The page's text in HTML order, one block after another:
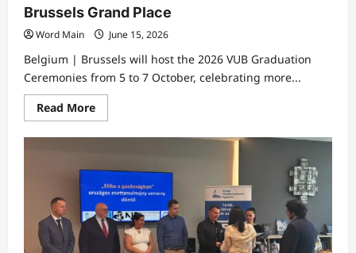
Brussels Grand Place
Word Main June 15, 2026
Belgium | Brussels will host the 2026 VUB Graduation
Ceremonies from 5 to 7 October, celebrating more...
Read MoreRead
more
VUB
Set
for
Brussels
Grand
Place